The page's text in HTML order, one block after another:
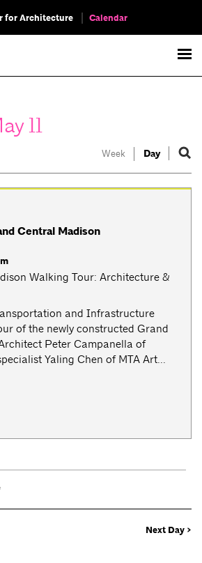
for Architecture Calendar
11
Week Day
Central Madison
Walking Tour: Architecture &
and Infrastructure
of the newly constructed Grand
Peter Campanella of
Yaling Chen of MTA Art...
Next Day >